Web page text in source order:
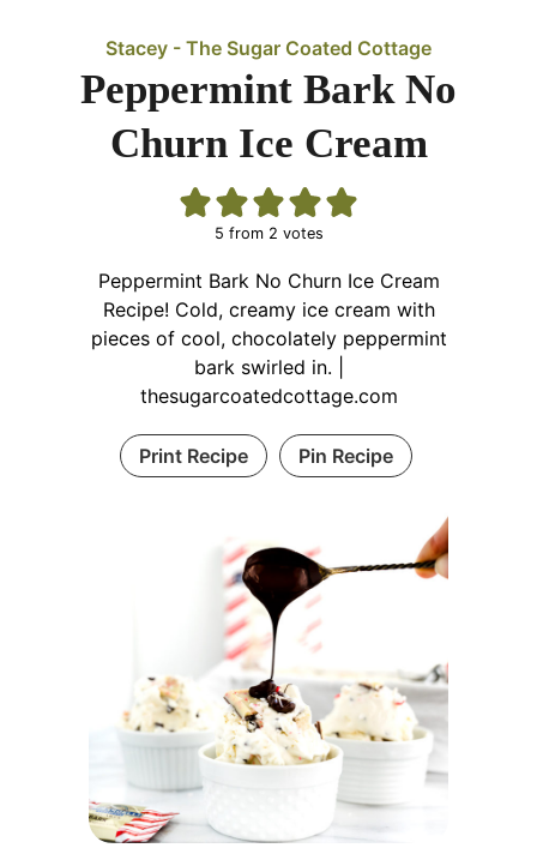
Stacey - The Sugar Coated Cottage
Peppermint Bark No
Churn Ice Cream
5 from 2 votes
Peppermint Bark No Churn Ice Cream
Recipe! Cold, creamy ice cream with
pieces of cool, chocolately peppermint
bark swirled in. |
thesugarcoatedcottage.com
Print Recipe Pin Recipe